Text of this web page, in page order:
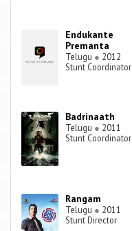
Endukante
Premanta
Telugu ● 2012
Stunt Coordinator
Badrinaath
Telugu ● 2011
Stunt Coordinator
Rangam
Telugu ● 2011
Stunt Director